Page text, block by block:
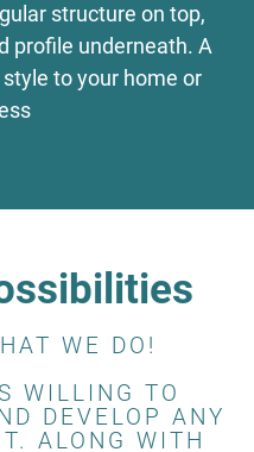
structure on top,
profile underneath. A
to your home or
WE DO!
WILLING TO
DEVELOP ANY
ALONG WITH